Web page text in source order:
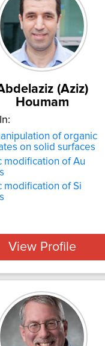
(Aziz)
Houmam
of organic
on solid surfaces
modification of Au
modification of Si
View Profile